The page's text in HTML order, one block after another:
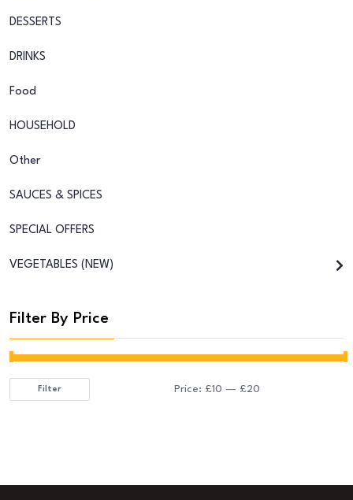
DESSERTS
DRINKS
Food
HOUSEHOLD
Other
SAUCES & SPICES
SPECIAL OFFERS
VEGETABLES (NEW)
Filter By Price
Min
Max
Filter Price: £10 — £20